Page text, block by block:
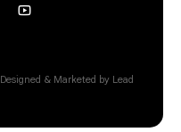
Designed & Marketed by Lead